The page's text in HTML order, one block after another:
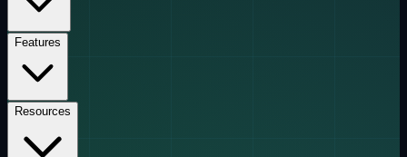
Features
Resources